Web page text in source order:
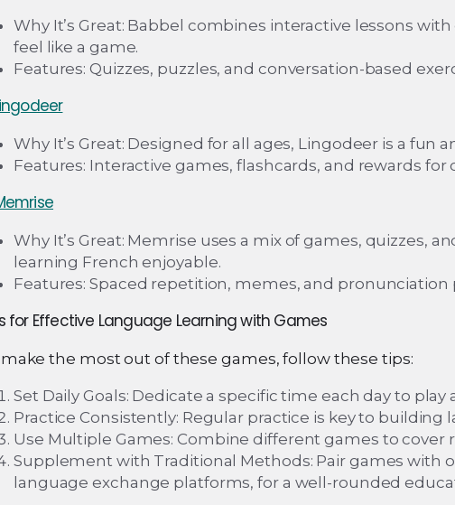
Why It’s Great: Babbel combines interactive lessons
feel like a game.
Features: Quizzes, puzzles, and conversation-based
Why It’s Great: Designed for all ages, Lingodeer is a fun
Features: Interactive games, flashcards, and rewards for
Why It’s Great: Memrise uses a mix of games, quizzes,
learning French enjoyable.
Features: Spaced repetition, memes, and pronunciation
for Effective Language Learning with Games
make the most out of these games, follow these tips:
Set Daily Goals: Dedicate a specific time each day to play
Practice Consistently: Regular practice is key to building
Use Multiple Games: Combine different games to cover
Supplement with Traditional Methods: Pair games with
language exchange platforms, for a well-rounded